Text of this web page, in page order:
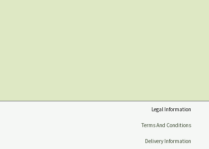
Legal Information
Terms And Conditions
Delivery Information